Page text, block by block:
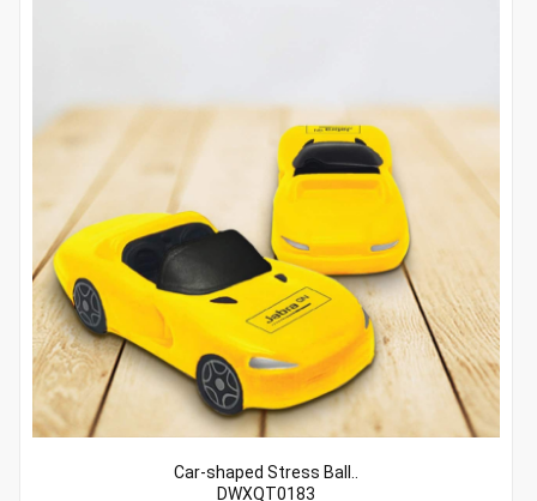
Car-shaped Stress Ball..
DWXQT0183